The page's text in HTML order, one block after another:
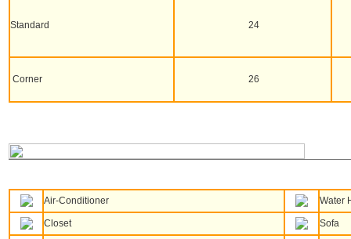
Standard 24
Corner 26
Air-Conditioner Water
Closet Sofa